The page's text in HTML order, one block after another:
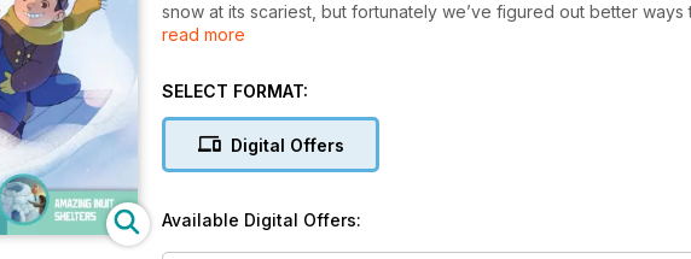
snow at its scariest, but fortunately we’ve figured out better
This issue’s fiction story explores the brilliant technology and
there’s not snow yet where you live, there soon will be, so get
read more
SELECT FORMAT:
Digital Offers
Available Digital Offers: